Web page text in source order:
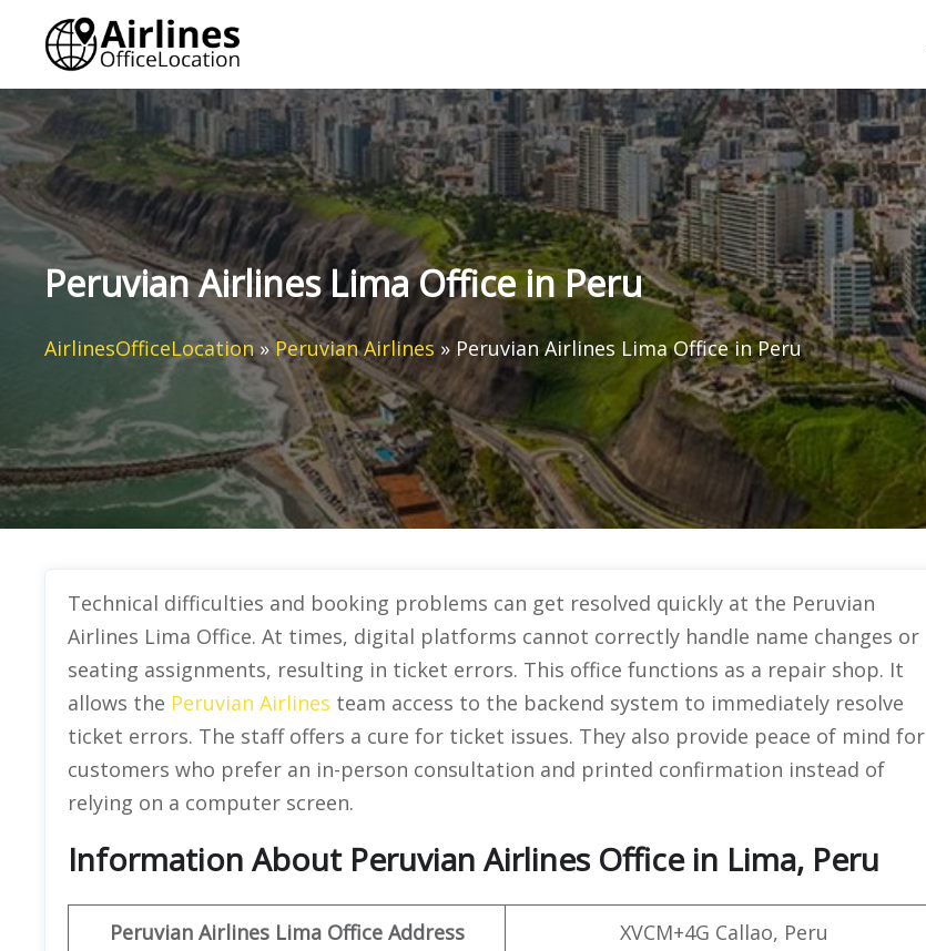
content
Peruvian Airlines Lima Office in Peru
AirlinesOfficeLocation»Peruvian Airlines»Peruvian Airlines Lima Office in Peru
Technical difficulties and booking problems can get resolved quickly at the Peruvian
Airlines Lima Office. At times, digital platforms cannot correctly handle name changes or
seating assignments, resulting in ticket errors. This office functions as a repair shop. It
allows the Peruvian Airlines team access to the backend system to immediately resolve
ticket errors. The staff offers a cure for ticket issues. They also provide peace of mind for
customers who prefer an in-person consultation and printed confirmation instead of
relying on a computer screen.
Information About Peruvian Airlines Office in Lima, Peru
Peruvian Airlines Lima Office Address XVCM+4G Callao, Peru